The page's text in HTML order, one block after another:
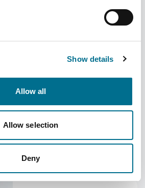
Show details
Allow all
Allow selection
Deny
More: New enhancements
Added
06/08/2026
Making the Most of Its
Space?
July 2026 Price
Concessions